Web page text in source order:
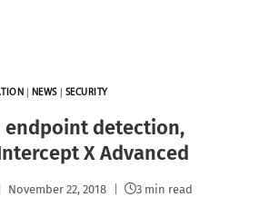
NEWS SECURITY
endpoint detection,
X Advanced
November 22, 2018 3 min read